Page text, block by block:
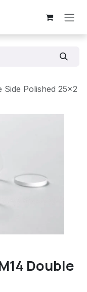
Side Polished 25x2
Double